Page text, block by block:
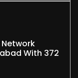
With 372